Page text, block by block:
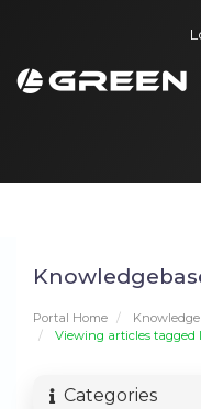
Portal Home
Viewing articles tagged
Categories